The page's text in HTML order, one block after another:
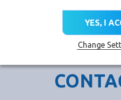
YES, I
Change